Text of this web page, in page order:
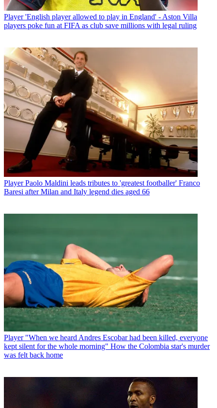
Player 'English player allowed to play in England' - Aston Villa
players poke fun at FIFA as club save millions with legal ruling
Player Paolo Maldini leads tributes to 'greatest footballer' Franco
Baresi after Milan and Italy legend dies aged 66
Player "When we heard Andres Escobar had been killed, everyone
kept silent for the whole morning" How the Colombia star's murder
was felt back home